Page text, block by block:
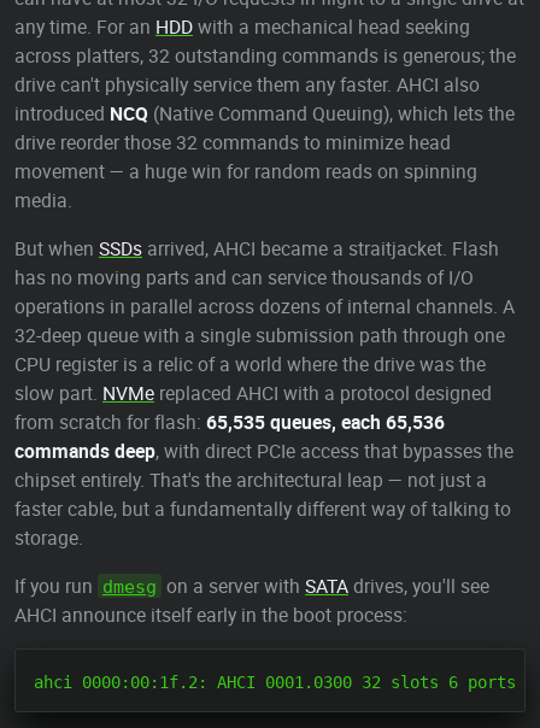
any time. For an HDDwith a mechanical head seeking
across platters, 32 outstanding commands is generous; the
drive can't physically service them any faster. AHCI also
introduced NCQ (Native Command Queuing), which lets the
drive reorder those 32 commands to minimize head
movement — a huge win for random reads on spinning
media.
But when SSDs arrived, AHCI became a straitjacket. Flash
has no moving parts and can service thousands of I/O
operations in parallel across dozens of internal channels. A
32-deep queue with a single submission path through one
CPU register is a relic of a world where the drive was the
slow part. NVMe replaced AHCI with a protocol designed
from scratch for flash: 65,535 queues, each 65,536
commands deep, with direct PCIe access that bypasses the
chipset entirely. That's the architectural leap — not just a
faster cable, but a fundamentally different way of talking to
storage.
If you run dmesg on a server with SATAdrives, you'll see
AHCI announce itself early in the boot process: